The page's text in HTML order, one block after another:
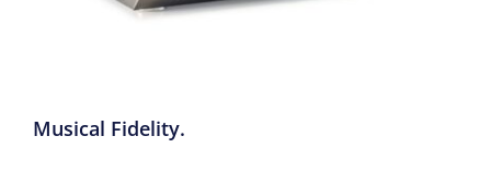
Musical Fidelity.